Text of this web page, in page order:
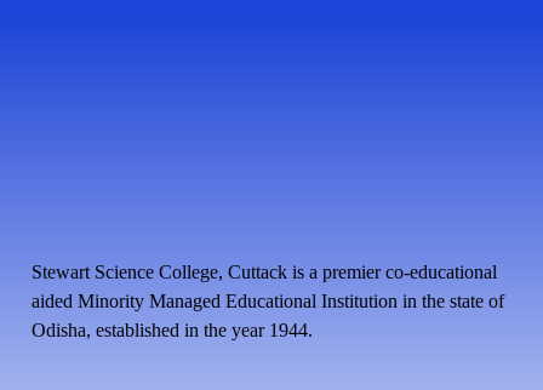
Stewart Science College, Cuttack is a premier co-educational
aided Minority Managed Educational Institution in the state of
Odisha, established in the year 1944.